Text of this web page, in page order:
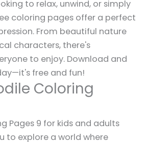
to relax, unwind, or simply
coloring pages offer a perfect
From beautiful nature
characters, there's
to enjoy. Download and
free and fun!
Coloring
Pages 9 for kids and adults
to explore a world where